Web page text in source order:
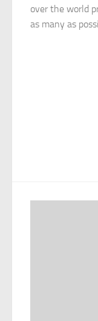
over the world
as many as